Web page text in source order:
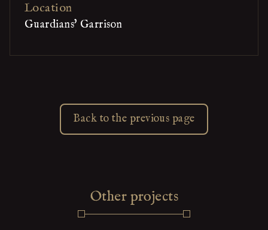
Location
Guardians' Garrison
Back to the previous page
Other projects